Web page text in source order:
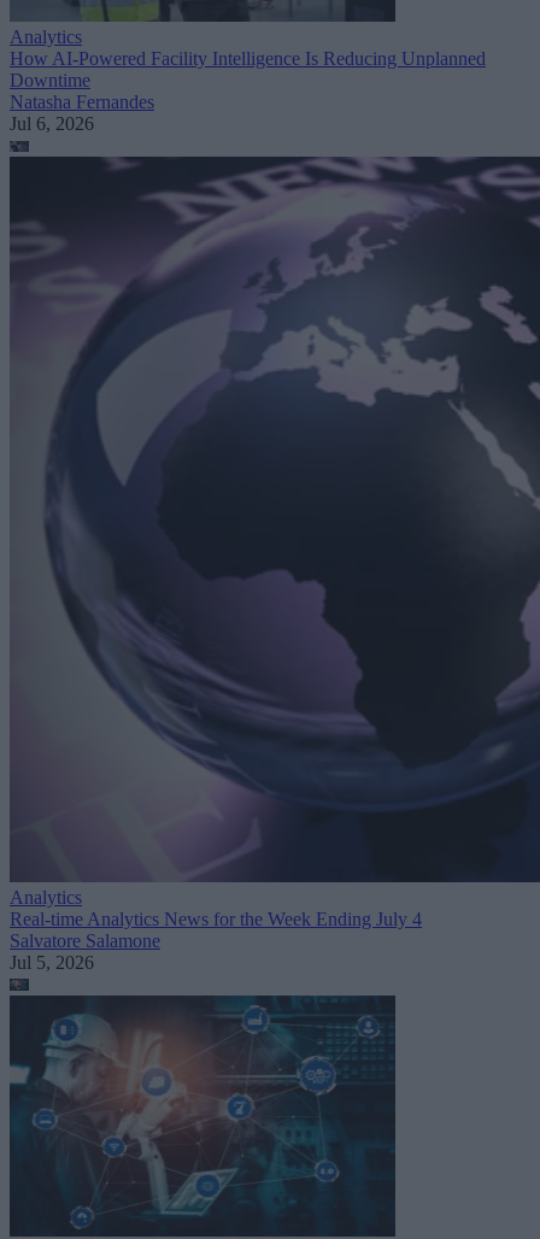
Analytics
How AI-Powered Facility Intelligence Is Reducing Unplanned
Downtime
Natasha Fernandes
Jul 6, 2026
Analytics
Real-time Analytics News for the Week Ending July 4
Salvatore Salamone
Jul 5, 2026